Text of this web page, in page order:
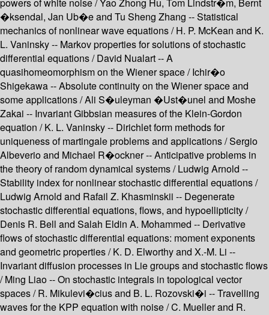
powers of white noise / Yao Zhong Hu, Tom Lindstr�m, Bernt
�ksendal, Jan Ub�e and Tu Sheng Zhang -- Statistical
mechanics of nonlinear wave equations / H. P. McKean and K.
L. Vaninsky -- Markov properties for solutions of stochastic
differential equations / David Nualart -- A
quasihomeomorphism on the Wiener space / Ichir�o
Shigekawa -- Absolute continuity on the Wiener space and
some applications / Ali S�uleyman �Ust�unel and Moshe
Zakai -- Invariant Gibbsian measures of the Klein-Gordon
equation / K. L. Vaninsky -- Dirichlet form methods for
uniqueness of martingale problems and applications / Sergio
Albeverio and Michael R�ockner -- Anticipative problems in
the theory of random dynamical systems / Ludwig Arnold --
Stability index for nonlinear stochastic differential equations /
Ludwig Arnold and Rafail Z. Khasminskii -- Degenerate
stochastic differential equations, flows, and hypoellipticity /
Denis R. Bell and Salah Eldin A. Mohammed -- Derivative
flows of stochastic differential equations: moment exponents
and geometric properties / K. D. Elworthy and X.-M. Li --
Invariant diffusion processes in Lie groups and stochastic flows
/ Ming Liao -- On stochastic integrals in topological vector
spaces / R. Mikulevi�cius and B. L. Rozovski�i -- Travelling
waves for the KPP equation with noise / C. Mueller and R.